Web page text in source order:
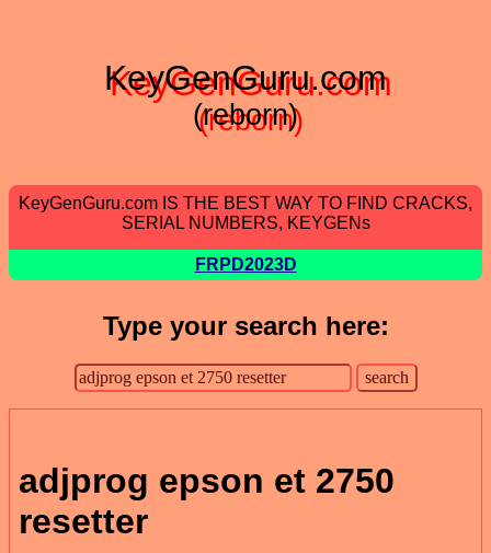
KeyGenGuru.com
(reborn)
KeyGenGuru.com IS THE BEST WAY TO FIND CRACKS,
SERIAL NUMBERS, KEYGENs
FRPD2023D
Type your search here:
adjprog epson et 2750
resetter